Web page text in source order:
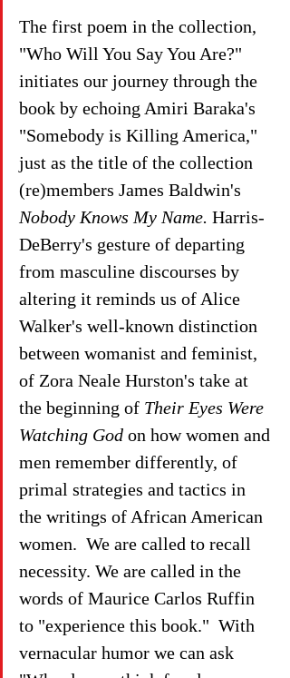
The first poem in the collection,
"Who Will You Say You Are?"
initiates our journey through the
book by echoing Amiri Baraka's
"Somebody is Killing America,"
just as the title of the collection
(re)members James Baldwin's
Nobody Knows My Name. Harris-
DeBerry's gesture of departing
from masculine discourses by
altering it reminds us of Alice
Walker's well-known distinction
between womanist and feminist,
of Zora Neale Hurston's take at
the beginning of Their Eyes Were
Watching God on how women and
men remember differently, of
primal strategies and tactics in
the writings of African American
women.  We are called to recall
necessity. We are called in the
words of Maurice Carlos Ruffin
to "experience this book."  With
vernacular humor we can ask